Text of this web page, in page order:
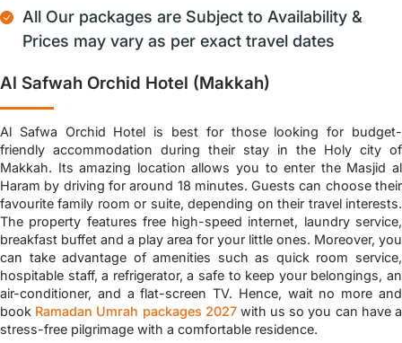
All Our packages are Subject to Availability &
Prices may vary as per exact travel dates
Al Safwah Orchid Hotel (Makkah)
Al Safwa Orchid Hotel is best for those looking for budget-
friendly accommodation during their stay in the Holy city of
Makkah. Its amazing location allows you to enter the Masjid al
Haram by driving for around 18 minutes. Guests can choose their
favourite family room or suite, depending on their travel interests.
The property features free high-speed internet, laundry service,
breakfast buffet and a play area for your little ones. Moreover, you
can take advantage of amenities such as quick room service,
hospitable staff, a refrigerator, a safe to keep your belongings, an
air-conditioner, and a flat-screen TV. Hence, wait no more and
book Ramadan Umrah packages 2027with us so you can have a
stress-free pilgrimage with a comfortable residence.